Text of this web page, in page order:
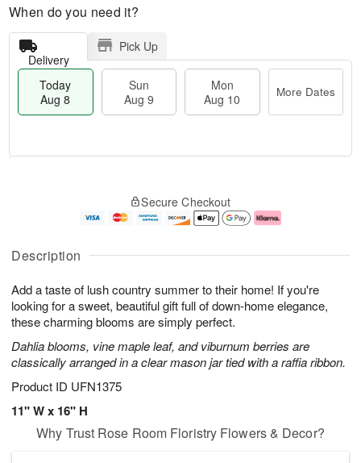
Description
Add a taste of lush country summer to their home! If you're
looking for a sweet, beautiful gift full of down-home elegance,
these charming blooms are simply perfect.
Dahlia blooms, vine maple leaf, and viburnum berries are
classically arranged in a clear mason jar tied with a raffia ribbon.
Product ID UFN1375
11" W x 16" H
When do you need it?
Delivery
Pick Up
Today
Aug 8
Sun
Aug 9
Mon
Aug 10
More Dates
u
8
g
g
e
t
s
Secure Checkout
Why Trust Rose Room Floristry Flowers & Decor?